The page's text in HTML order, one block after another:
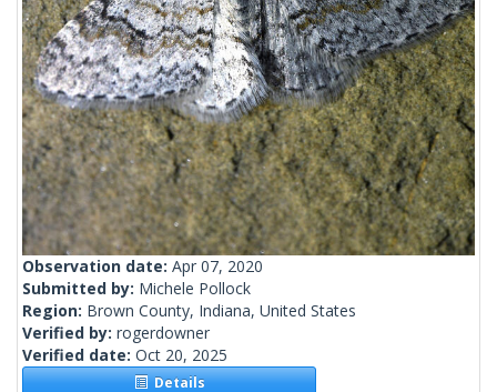
Observation date: Apr 07, 2020
Submitted by: Michele Pollock
Region: Brown County, Indiana, United States
Verified by: rogerdowner
Verified date: Oct 20, 2025
Details